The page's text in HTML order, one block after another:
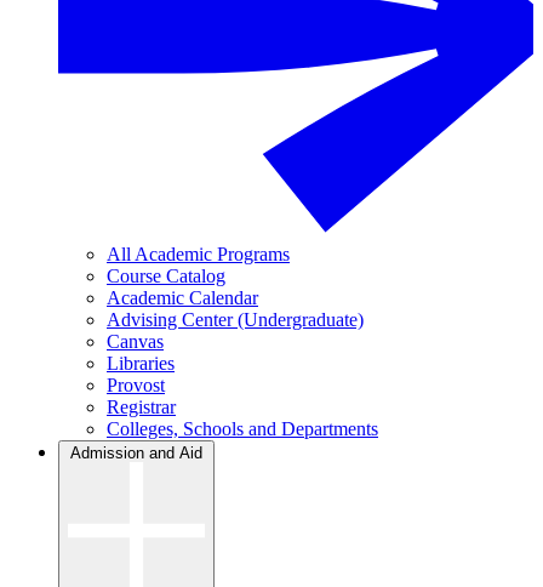
All Academic Programs
Course Catalog
Academic Calendar
Advising Center (Undergraduate)
Canvas
Libraries
Provost
Registrar
Colleges, Schools and Departments
Admission and Aid